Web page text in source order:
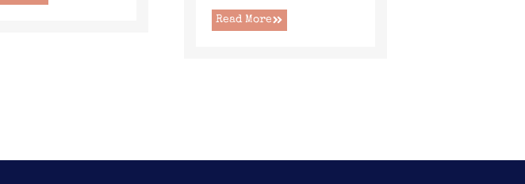
Read More